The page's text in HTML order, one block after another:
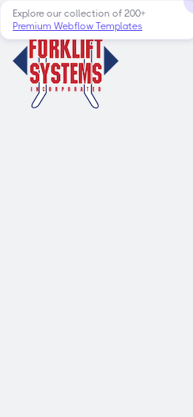
Explore our collection of 200+
Premium Webflow Templates